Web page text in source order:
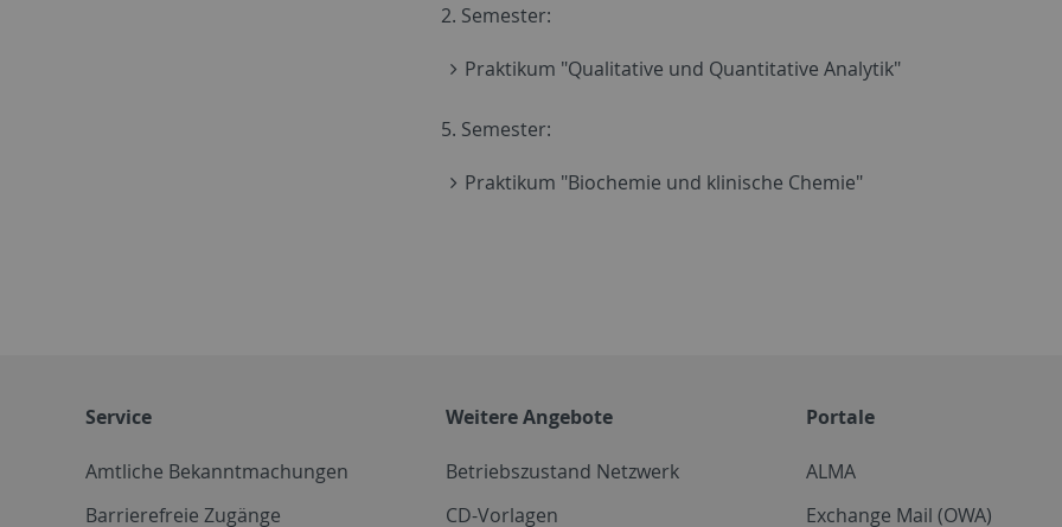
2. Semester:
Praktikum "Qualitative und Quantitative Analytik"
5. Semester:
Praktikum "Biochemie und klinische Chemie"
Service
Amtliche Bekanntmachungen
Barrierefreie Zugänge
Weitere Angebote
Betriebszustand Netzwerk
CD-Vorlagen
Portale
ALMA
Exchange Mail (OWA)